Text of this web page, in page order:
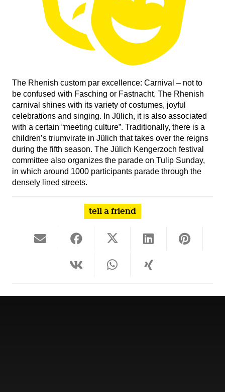
The Rhenish custom par excellence: Carnival – not to
be confused with Fasching or Fastnacht. The Rhenish
carnival shines with its variety of costumes, joyful
celebrations and singing. In Jülich, it is also associated
with a certain “meeting culture”. Traditionally, there is a
children’s triumvirate in Jülich that takes over the reigns
during the fifth season. The Jülich Kengerzoch festival
committee also organizes the parade on Tulip Sunday,
in which around 1000 participants parade through the
densely lined streets.
tell a friend